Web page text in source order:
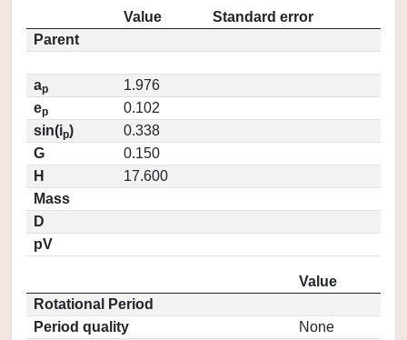
Value
Standard error
Parent
ap
1.976
ep
0.102
sin(ip)
0.338
G
0.150
H
17.600
Mass
D
pV
Value
Rotational Period
Period quality
None